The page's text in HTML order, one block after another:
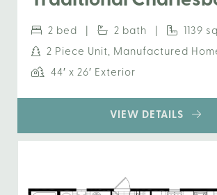
2 bed | 2 bath |
1139
2 Piece Unit, Manufactured
44′ x 26′ Exterior
VIEW DETAILS